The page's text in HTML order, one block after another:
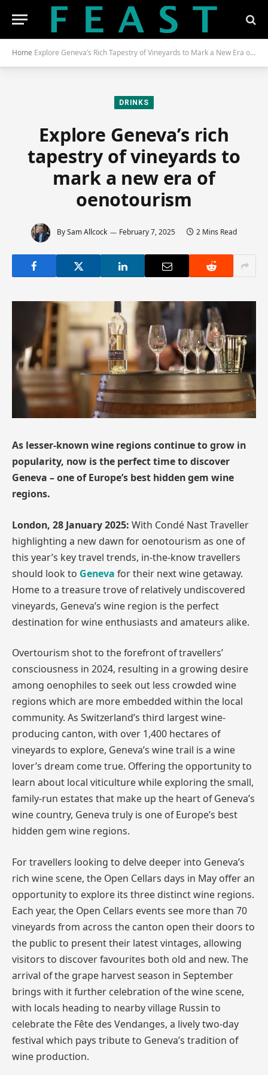
Home Explore Geneva’s Rich Tapestry of Vineyards to Mark a New Era of Oenotourism
DRINKS
Explore Geneva’s rich
tapestry of vineyards to
mark a new era of
oenotourism
BySam Allcock February 7, 2025 2 Mins Read
As lesser-known wine regions continue to grow in
popularity, now is the perfect time to discover
Geneva – one of Europe’s best hidden gem wine
regions.
London, 28 January 2025: With Condé Nast Traveller
highlighting a new dawn for oenotourism as one of
this year’s key travel trends, in-the-know travellers
should look to Geneva for their next wine getaway.
Home to a treasure trove of relatively undiscovered
vineyards, Geneva’s wine region is the perfect
destination for wine enthusiasts and amateurs alike.
Overtourism shot to the forefront of travellers’
consciousness in 2024, resulting in a growing desire
among oenophiles to seek out less crowded wine
regions which are more embedded within the local
community. As Switzerland’s third largest wine-
producing canton, with over 1,400 hectares of
vineyards to explore, Geneva’s wine trail is a wine
lover’s dream come true. Offering the opportunity to
learn about local viticulture while exploring the small,
family-run estates that make up the heart of Geneva’s
wine country, Geneva truly is one of Europe’s best
hidden gem wine regions.
For travellers looking to delve deeper into Geneva’s
rich wine scene, the Open Cellars days in May offer an
opportunity to explore its three distinct wine regions.
Each year, the Open Cellars events see more than 70
vineyards from across the canton open their doors to
the public to present their latest vintages, allowing
visitors to discover favourites both old and new. The
arrival of the grape harvest season in September
brings with it further celebration of the wine scene,
with locals heading to nearby village Russin to
celebrate the Fête des Vendanges, a lively two-day
festival which pays tribute to Geneva’s tradition of
wine production.